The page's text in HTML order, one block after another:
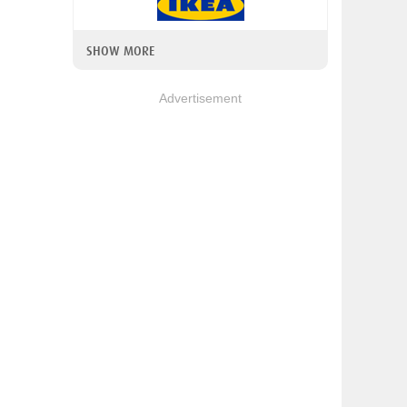
SHOW MORE
Advertisement